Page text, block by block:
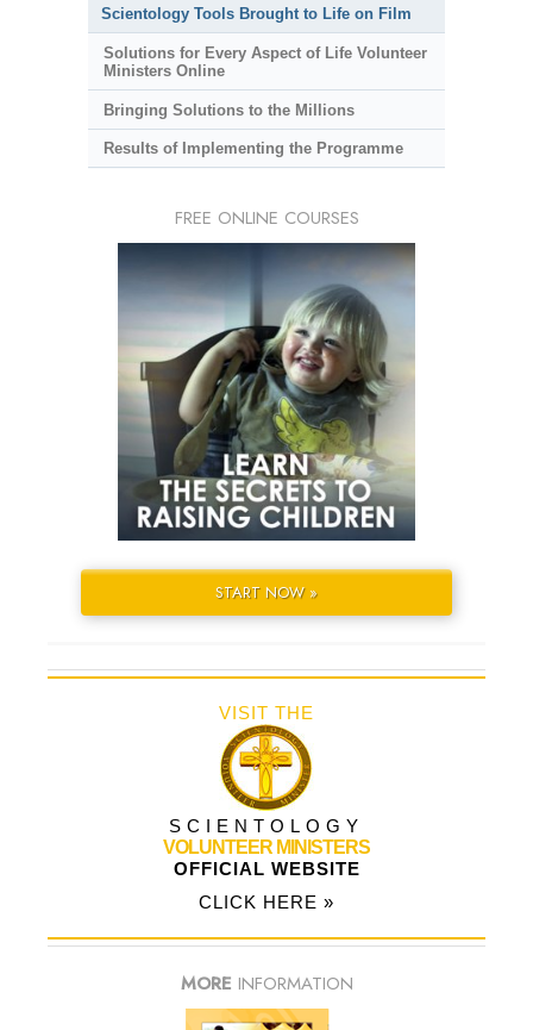
Scientology Tools Brought to Life on Film
Solutions for Every Aspect of Life Volunteer
Ministers Online
Bringing Solutions to the Millions
Results of Implementing the Programme
FREE ONLINE COURSES
START NOW »
VISIT THE
SCIENTOLOGY
VOLUNTEER MINISTERS
OFFICIAL WEBSITE
CLICK HERE »
MORE INFORMATION